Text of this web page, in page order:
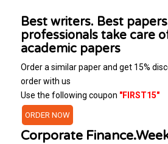
Best writers. Best
professionals take care
academic papers
Order a similar paper and get 15%
order with us
Use the following coupon "FIRST15"
ORDER NOW
Corporate